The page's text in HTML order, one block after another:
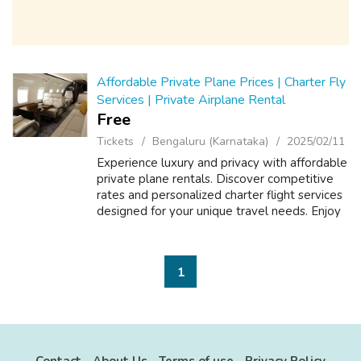
Affordable Private Plane Prices | Charter Fly
Services | Private Airplane Rental
Free
Tickets Bengaluru (Karnataka) 2025/02/11
Experience luxury and privacy with affordable
private plane rentals. Discover competitive
rates and personalized charter flight services
designed for your unique travel needs. Enjoy
1